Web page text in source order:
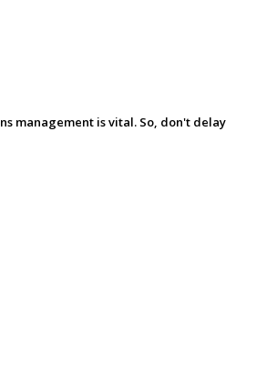
management is vital. So, don't delay